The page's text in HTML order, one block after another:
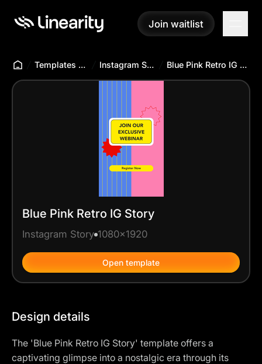
Join waitlist
Join waitlist
Templates Hub Instagram Story Blue Pink Retro IG Story
Blue Pink Retro IG Story
Instagram Story 1080x1920
Open template
Design details
The 'Blue Pink Retro IG Story' template offers a
captivating glimpse into a nostalgic era through its